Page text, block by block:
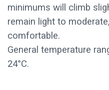
minimums will climb
remain light to
comfortable.
General temperature
24°C.